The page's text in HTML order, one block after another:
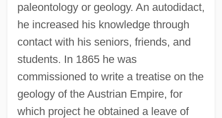
paleontology or geology. An autodidact,
he increased his knowledge through
contact with his seniors, friends, and
students. In 1865 he was
commissioned to write a treatise on the
geology of the Austrian Empire, for
which project he obtained a leave of